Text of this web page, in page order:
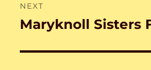
NEXT
Next
Maryknoll Sisters